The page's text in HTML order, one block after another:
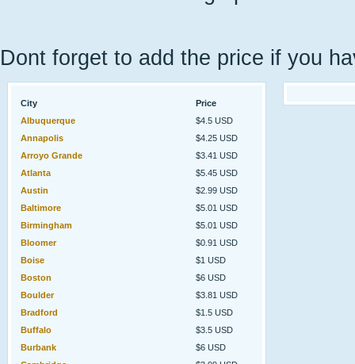
Dont forget to add the price if you
City
Price
Albuquerque
$4.5 USD
Annapolis
$4.25 USD
Arroyo Grande
$3.41 USD
Atlanta
$5.45 USD
Austin
$2.99 USD
Baltimore
$5.01 USD
Birmingham
$5.01 USD
Bloomer
$0.91 USD
Boise
$1 USD
Boston
$6 USD
Boulder
$3.81 USD
Bradford
$1.5 USD
Buffalo
$3.5 USD
Burbank
$6 USD